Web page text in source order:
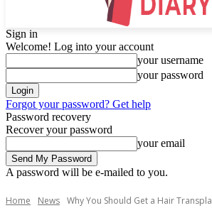
Sign in
Welcome! Log into your account
your username
your password
Forgot your password? Get help
Password recovery
Recover your password
your email
A password will be e-mailed to you.
Home News Why You Should Get a Hair